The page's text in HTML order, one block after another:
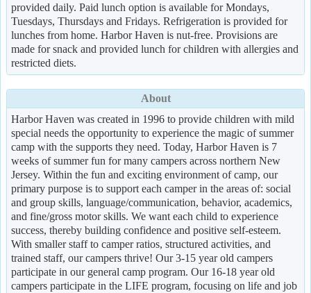
provided daily. Paid lunch option is available for Mondays,
Tuesdays, Thursdays and Fridays. Refrigeration is provided for
lunches from home. Harbor Haven is nut-free. Provisions are
made for snack and provided lunch for children with allergies and
restricted diets.
About
Harbor Haven was created in 1996 to provide children with mild
special needs the opportunity to experience the magic of summer
camp with the supports they need. Today, Harbor Haven is 7
weeks of summer fun for many campers across northern New
Jersey. Within the fun and exciting environment of camp, our
primary purpose is to support each camper in the areas of: social
and group skills, language/communication, behavior, academics,
and fine/gross motor skills. We want each child to experience
success, thereby building confidence and positive self-esteem.
With smaller staff to camper ratios, structured activities, and
trained staff, our campers thrive! Our 3-15 year old campers
participate in our general camp program. Our 16-18 year old
campers participate in the LIFE program, focusing on life and job